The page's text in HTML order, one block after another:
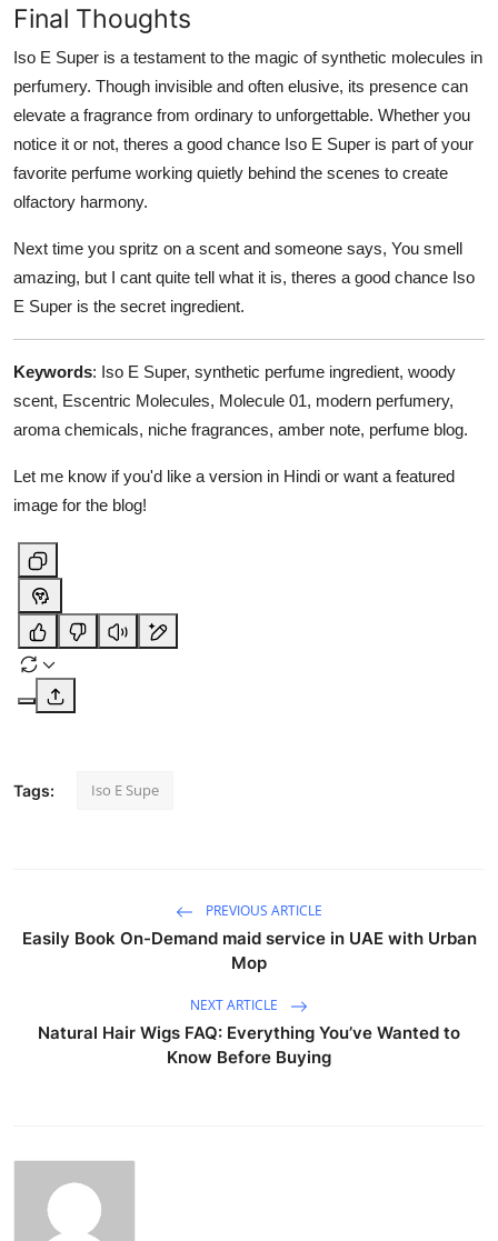
Final Thoughts
Iso E Super is a testament to the magic of synthetic molecules in
perfumery. Though invisible and often elusive, its presence can
elevate a fragrance from ordinary to unforgettable. Whether you
notice it or not, theres a good chance Iso E Super is part of your
favorite perfume working quietly behind the scenes to create
olfactory harmony.
Next time you spritz on a scent and someone says, You smell
amazing, but I cant quite tell what it is, theres a good chance Iso
E Super is the secret ingredient.
Keywords: Iso E Super, synthetic perfume ingredient, woody
scent, Escentric Molecules, Molecule 01, modern perfumery,
aroma chemicals, niche fragrances, amber note, perfume blog.
Let me know if you'd like a version in Hindi or want a featured
image for the blog!
Tags: Iso E Supe
PREVIOUS ARTICLE
Easily Book On-Demand maid service in UAE with Urban
Mop
NEXT ARTICLE
Natural Hair Wigs FAQ: Everything You’ve Wanted to
Know Before Buying